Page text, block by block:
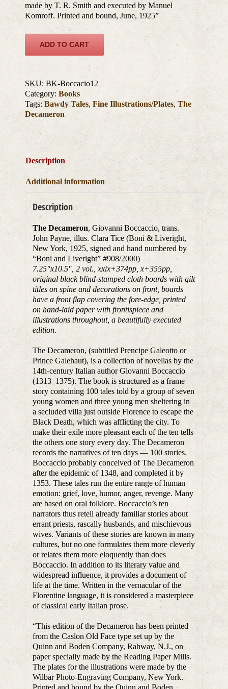
made by T. R. Smith and executed by Manuel
Komroff. Printed and bound, June, 1925”
ADD TO CART
SKU:BK-Boccacio12
Category:Books
Tags:Bawdy Tales,Fine Illustrations/Plates,The
Decameron
Description
Additional information
Description
The Decameron, Giovanni Boccaccio, trans.
John Payne, illus. Clara Tice (Boni & Liveright,
New York, 1925, signed and hand numbered by
“Boni and Liveright” #908/2000)
7.25″x10.5″ , 2 vol., xxix+374pp, x+355pp,
original black blind-stamped cloth boards with gilt
titles on spine and decorations on front, boards
have a front flap covering the fore-edge, printed
on hand-laid paper with frontispiece and
illustrations throughout, a beautifully executed
edition.
The Decameron, (subtitled Prencipe Galeotto or
Prince Galehaut), is a collection of novellas by the
14th-century Italian author Giovanni Boccaccio
(1313–1375). The book is structured as a frame
story containing 100 tales told by a group of seven
young women and three young men sheltering in
a secluded villa just outside Florence to escape the
Black Death, which was afflicting the city. To
make their exile more pleasant each of the ten tells
the others one story every day. The Decameron
records the narratives of ten days — 100 stories.
Boccaccio probably conceived of The Decameron
after the epidemic of 1348, and completed it by
1353. These tales run the entire range of human
emotion: grief, love, humor, anger, revenge. Many
are based on oral folklore. Boccaccio’s ten
narrators thus retell already familiar stories about
errant priests, rascally husbands, and mischievous
wives. Variants of these stories are known in many
cultures, but no one formulates them more cleverly
or relates them more eloquently than does
Boccaccio. In addition to its literary value and
widespread influence, it provides a document of
life at the time. Written in the vernacular of the
Florentine language, it is considered a masterpiece
of classical early Italian prose.
“This edition of the Decameron has been printed
from the Caslon Old Face type set up by the
Quinn and Boden Company, Rahway, N.J., on
paper specially made by the Reading Paper Mills.
The plates for the illustrations were made by the
Wilbar Photo-Engraving Company, New York.
Printed and bound by the Quinn and Boden